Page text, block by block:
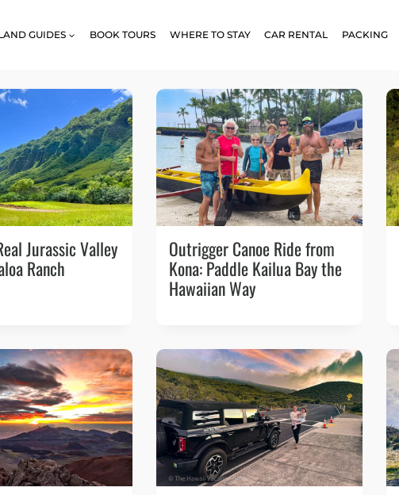
GUIDES BOOK TOURS WHERE TO STAY CAR RENTAL PACKING
Jurassic Valley
Ranch
Outrigger Canoe Ride from
Kona: Paddle Kailua Bay the
Hawaiian Way